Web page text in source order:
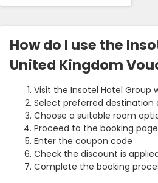
How do I use the
United Kingdom
Visit the Insotel Hotel Group
Select preferred destination
Choose a suitable room
Proceed to the booking page
Enter the coupon code
Check the discount is
Complete the booking